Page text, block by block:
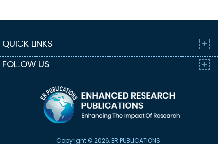
QUICK LINKS
FOLLOW US
Copyright © 2026, ER PUBLICATIONS.